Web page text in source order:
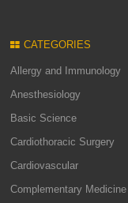
CATEGORIES
Allergy and Immunology
Anesthesiology
Basic Science
Cardiothoracic Surgery
Cardiovascular
Complementary Medicine